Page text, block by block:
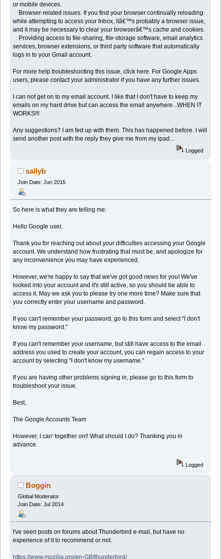
or mobile devices.
Browser-related issues. If you find your browser continually reloading
while attempting to access your Inbox, itâ€™s probably a browser issue,
and it may be necessary to clear your browserâ€™s cache and cookies.
Providing access to file-sharing, file-storage software, email analytics
services, browser extensions, or third party software that automatically
logs in to your Gmail account.
For more help troubleshooting this issue, click here. For Google Apps
users, please contact your administrator if you have any further issues.
I can not get on to my email account. I like that I don't have to keep my
emails on my hard drive but can access the email anywhere...WHEN IT
WORKS!!!
Any suggestions? I am fed up with them. This has happened before. I will
send another post with the reply they give me from my ipad...
Logged
sallyb
Join Date: Jun 2015
So here is what they are telling me:
Hello Google user,
Thank you for reaching out about your difficulties accessing your Google
account. We understand how frustrating that must be, and apologize for
any inconvenience you may have experienced.
However, we're happy to say that we've got good news for you! We've
looked into your account and it's still active, so you should be able to
access it. May we ask you to please try one more time? Make sure that
you correctly enter your username and password.
If you can't remember your password, go to this form and select "I don't
know my password."
If you can't remember your username, but still have access to the email
address you used to create your account, you can regain access to your
account by selecting "I don't know my username."
If you are having other problems signing in, please go to this form to
troubleshoot your issue.
Best,
The Google Accounts Team
However, I can' together on!! What should I do? Thanking you in
advance.
Logged
Boggin
Global Moderator
Join Date: Jul 2014
I've seen posts on forums about Thunderbird e-mail, but have no
experience of it to recommend or not.
https://www.mozilla.org/en-GB/thunderbird/